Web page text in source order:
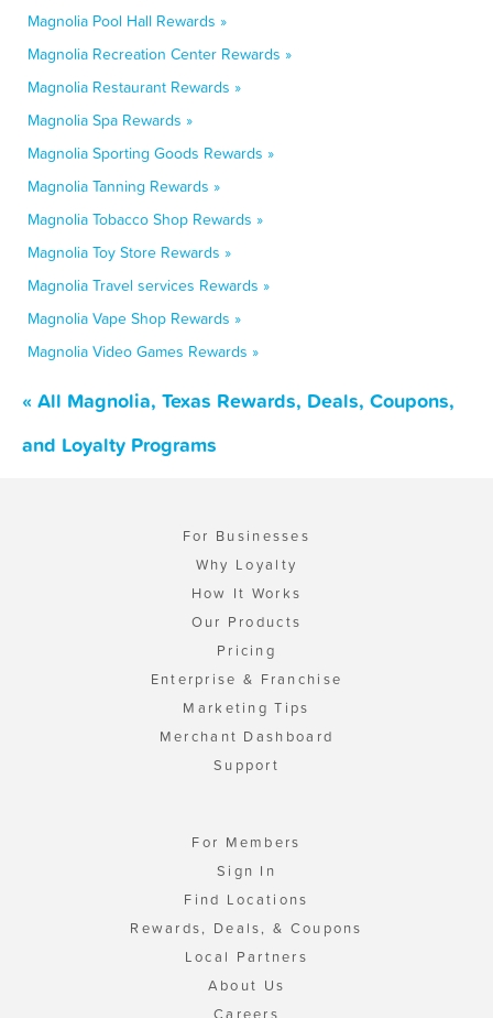
Magnolia Pool Hall Rewards »
Magnolia Recreation Center Rewards »
Magnolia Restaurant Rewards »
Magnolia Spa Rewards »
Magnolia Sporting Goods Rewards »
Magnolia Tanning Rewards »
Magnolia Tobacco Shop Rewards »
Magnolia Toy Store Rewards »
Magnolia Travel services Rewards »
Magnolia Vape Shop Rewards »
Magnolia Video Games Rewards »
« All Magnolia, Texas Rewards, Deals, Coupons,
and Loyalty Programs
For Businesses
Why Loyalty
How It Works
Our Products
Pricing
Enterprise & Franchise
Marketing Tips
Merchant Dashboard
Support
For Members
Sign In
Find Locations
Rewards, Deals, & Coupons
Local Partners
About Us